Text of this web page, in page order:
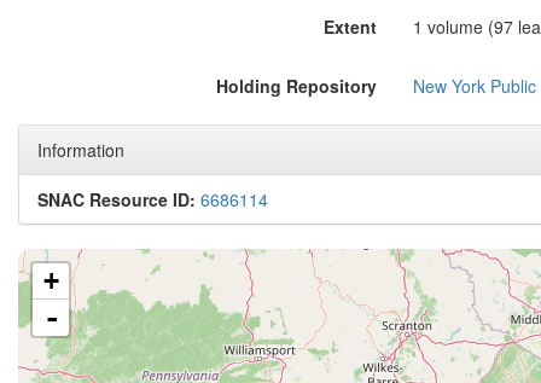
Extent 1 volume (97
Holding Repository New York
Information
SNAC Resource ID: 6686114
+
-